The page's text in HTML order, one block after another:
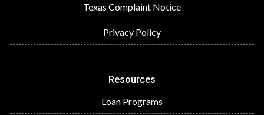
Texas Complaint Notice
Privacy Policy
Resources
Loan Programs